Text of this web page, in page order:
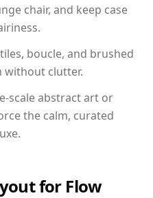
chair, and keep case
boucle, and brushed
without clutter.
scale abstract art or
the calm, curated
for Flow